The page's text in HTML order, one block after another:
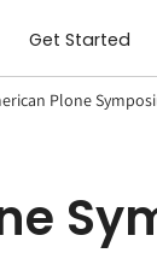
Get Started
Plone